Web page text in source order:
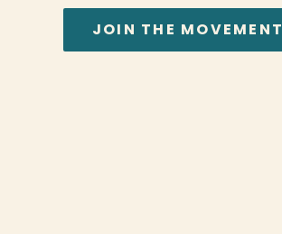
JOIN THE MOVEMENT